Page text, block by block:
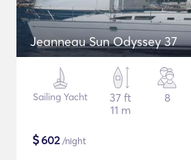
Jeanneau Sun Odyssey 37
Sailing Yacht
37 ft
11 m
8
$602/night